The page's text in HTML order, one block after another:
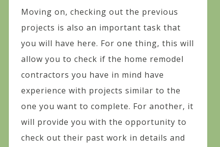
Moving on, checking out the previous
projects is also an important task that
you will have here. For one thing, this will
allow you to check if the home remodel
contractors you have in mind have
experience with projects similar to the
one you want to complete. For another, it
will provide you with the opportunity to
check out their past work in details and